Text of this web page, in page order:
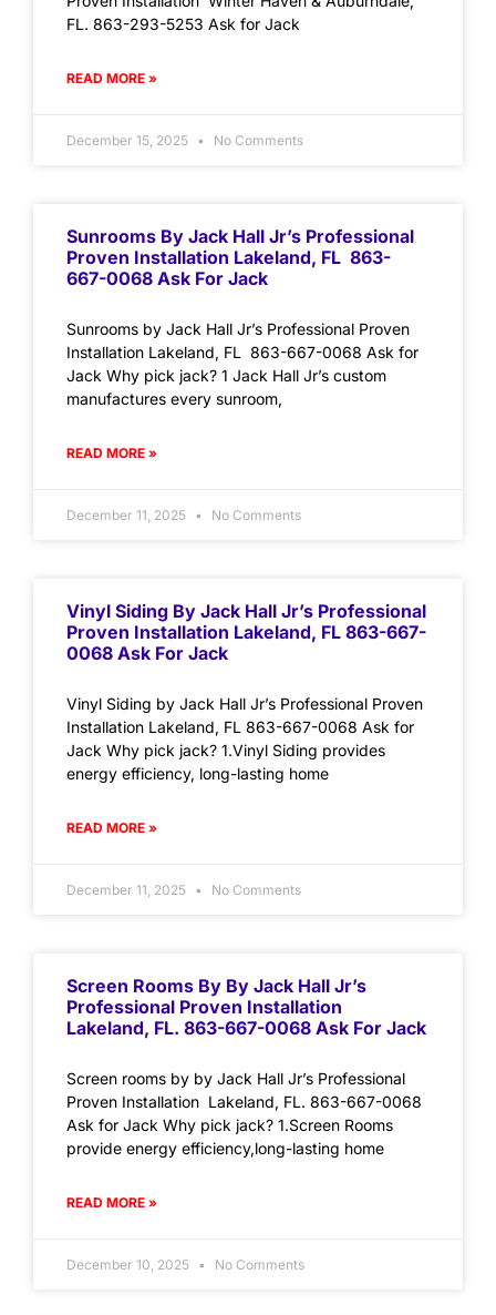
FL. 863-293-5253 Ask for Jack
READ MORE »
December 15, 2025 No Comments
Sunrooms By Jack Hall Jr’s Professional
Proven Installation Lakeland, FL 863-
667-0068 Ask For Jack
Sunrooms by Jack Hall Jr’s Professional Proven
Installation Lakeland, FL 863-667-0068 Ask for
Jack Why pick jack? 1 Jack Hall Jr’s custom
manufactures every sunroom,
READ MORE »
December 11, 2025 No Comments
Vinyl Siding By Jack Hall Jr’s Professional
Proven Installation Lakeland, FL 863-667-
0068 Ask For Jack
Vinyl Siding by Jack Hall Jr’s Professional Proven
Installation Lakeland, FL 863-667-0068 Ask for
Jack Why pick jack? 1.Vinyl Siding provides
energy efficiency, long-lasting home
READ MORE »
December 11, 2025 No Comments
Screen Rooms By By Jack Hall Jr’s
Professional Proven Installation
Lakeland, FL. 863-667-0068 Ask For Jack
Screen rooms by by Jack Hall Jr’s Professional
Proven Installation Lakeland, FL. 863-667-0068
Ask for Jack Why pick jack? 1.Screen Rooms
provide energy efficiency,long-lasting home
READ MORE »
December 10, 2025 No Comments